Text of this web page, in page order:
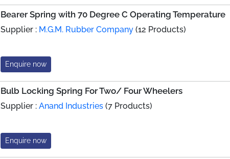
Bearer Spring with 70 Degree C Operating Temperature
Supplier : M.G.M. Rubber Company (12 Products)
Enquire now
Bulb Locking Spring For Two/ Four Wheelers
Supplier :Anand Industries (7 Products)
Enquire now